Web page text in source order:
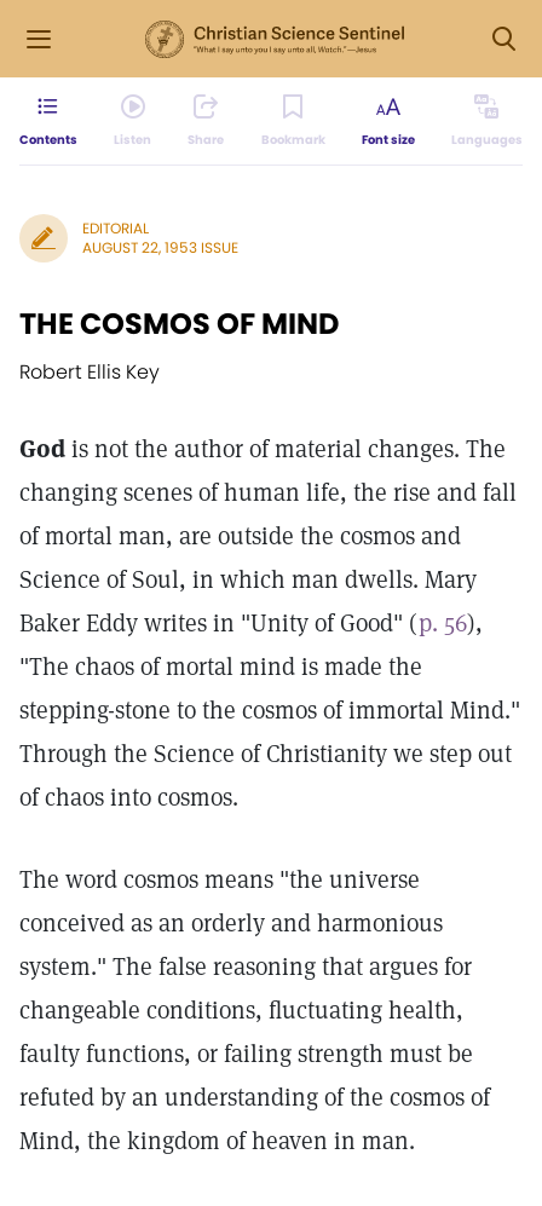
Contents Listen Share Bookmark Font size Languages
EDITORIAL
AUGUST 22, 1953 ISSUE
THE COSMOS OF MIND
Robert Ellis Key
Godis not the author of material changes. The
changing scenes of human life, the rise and fall
of mortal man, are outside the cosmos and
Science of Soul, in which man dwells. Mary
Baker Eddy writes in "Unity of Good" (p. 56),
"The chaos of mortal mind is made the
stepping-stone to the cosmos of immortal Mind."
Through the Science of Christianity we step out
of chaos into cosmos.
The word cosmos means "the universe
conceived as an orderly and harmonious
system." The false reasoning that argues for
changeable conditions, fluctuating health,
faulty functions, or failing strength must be
refuted by an understanding of the cosmos of
Mind, the kingdom of heaven in man.